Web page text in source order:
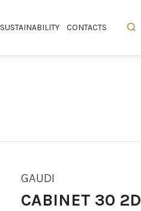
SUSTAINABILITY CONTACTS
GAUDI
CABINET 30 2D